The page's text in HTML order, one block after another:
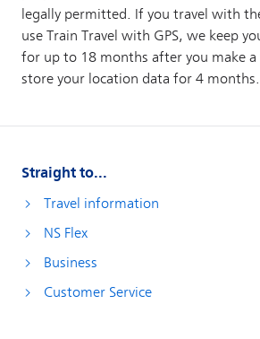
Straight to...
Travel information
NS Flex
Business
Customer Service